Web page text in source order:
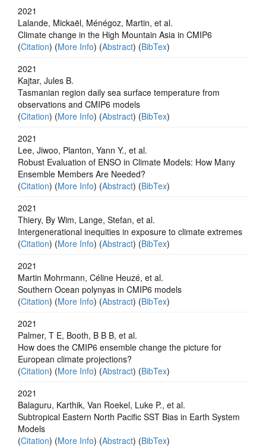
2021
Lalande, Mickaël, Ménégoz, Martin, et al.
Climate change in the High Mountain Asia in CMIP6
(Citation) (More Info) (Abstract) (BibTex)
2021
Kajtar, Jules B.
Tasmanian region daily sea surface temperature from
observations and CMIP6 models
(Citation) (More Info) (Abstract) (BibTex)
2021
Lee, Jiwoo, Planton, Yann Y., et al.
Robust Evaluation of ENSO in Climate Models: How Many
Ensemble Members Are Needed?
(Citation) (More Info) (Abstract) (BibTex)
2021
Thiery, By Wim, Lange, Stefan, et al.
Intergenerational inequities in exposure to climate extremes
(Citation) (More Info) (Abstract) (BibTex)
2021
Martin Mohrmann, Céline Heuzé, et al.
Southern Ocean polynyas in CMIP6 models
(Citation) (More Info) (Abstract) (BibTex)
2021
Palmer, T E, Booth, B B B, et al.
How does the CMIP6 ensemble change the picture for
European climate projections?
(Citation) (More Info) (Abstract) (BibTex)
2021
Balaguru, Karthik, Van Roekel, Luke P., et al.
Subtropical Eastern North Pacific SST Bias in Earth System
Models
(Citation) (More Info) (Abstract) (BibTex)